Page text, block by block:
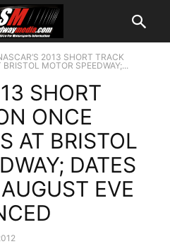
2013 SHORT TRACK
MOTOR SPEEDWAY;...
SHORT
ONCE
AT BRISTOL
DATES
EVE